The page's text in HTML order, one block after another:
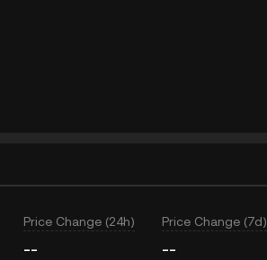
Price Change (24h)
--
Price Change (7d)
--